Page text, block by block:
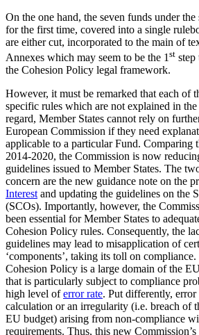
On the one hand, the seven funds under the
for the first time, covered into a single
are either cut, incorporated to the main of
Annexes which may seem to be the 1 st
the Cohesion Policy legal framework.
However, it must be remarked that each of
specific rules which are not explained in
regard, Member States cannot rely on
European Commission if they need
applicable to a particular Fund. Comparing
2014-2020, the Commission is now
guidelines issued to Member States. The
concern are the new guidance note on the
Interest and updating the guidelines on the
(SCOs). Importantly, however, the
been essential for Member States to
Cohesion Policy rules. Consequently, the
guidelines may lead to misapplication of
‘components’, taking its toll on
Cohesion Policy is a large domain of the
that is particularly subject to compliance
high level oferror rate. Put differently,
calculation or an irregularity (i.e. breach of
EU budget) arising from non-compliance
requirements. Thus, this new Commission’s